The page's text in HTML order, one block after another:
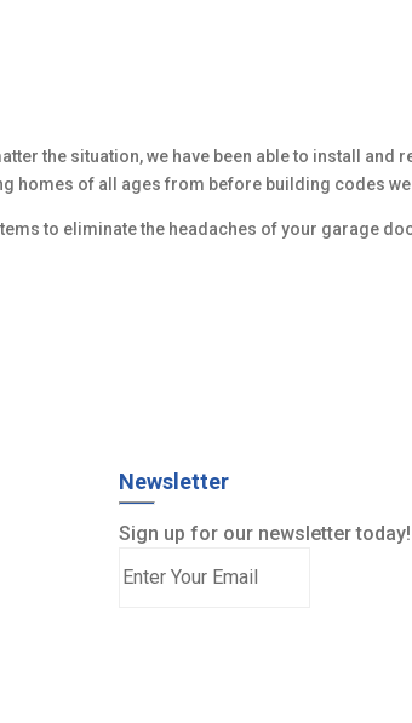
the situation, we have been able to install and
homes of all ages from before building codes
to eliminate the headaches of your garage
Newsletter
Sign up for our newsletter today!